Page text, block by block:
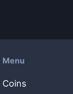
Menu
Coins